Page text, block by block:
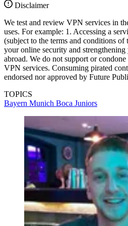
Disclaimer
We test and review VPN services in
uses. For example: 1. Accessing a
(subject to the terms and conditions of
your online security and
abroad. We do not support or
VPN services. Consuming pirated
endorsed nor approved by Future
TOPICS
Bayern Munich Boca Juniors